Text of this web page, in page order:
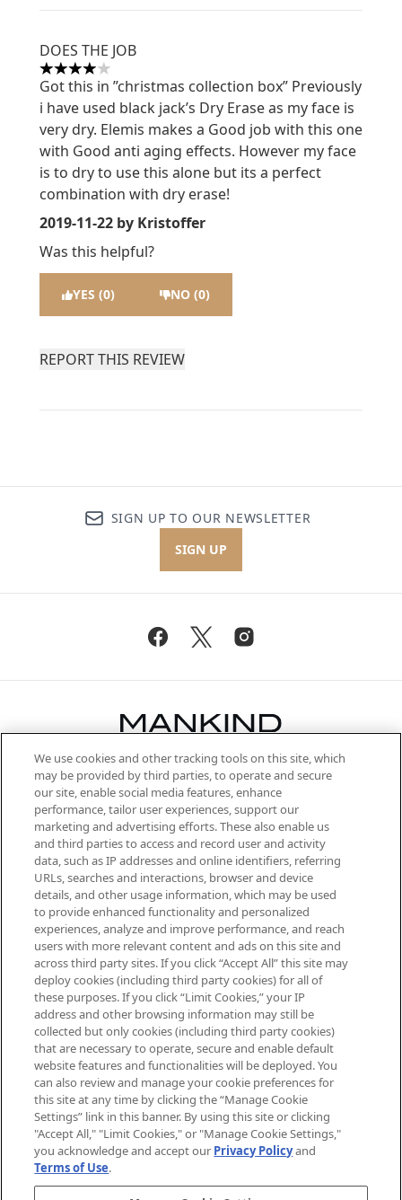
DOES THE JOB
4 stars out of a maximum of 5
Got this in ”christmas collection box” Previously
i have used black jack’s Dry Erase as my face is
very dry. Elemis makes a Good job with this one
with Good anti aging effects. However my face
is to dry to use this alone but its a perfect
combination with dry erase!
2019-11-22 by Kristoffer
Was this helpful?
YES (0) NO (0)
REPORT THIS REVIEW
SIGN UP TO OUR NEWSLETTER
SIGN UP
Be the first to know about the latest
arrivals, from niche and established
brands, seasonal trends and receive
exclusive editorial from the Sunday
Supplement.
Cookie Consent
Do Not Sell or Share My Personal
Information
HELP & INFORMATION
ABOUT MANKIND
TERMS & CONDITIONS
Pay Securely With
We use cookies and other tracking tools on this site, which
may be provided by third parties, to operate and secure
our site, enable social media features, enhance
performance, tailor user experiences, support our
marketing and advertising efforts. These also enable us
and third parties to access and record user and activity
data, such as IP addresses and online identifiers, referring
URLs, searches and interactions, browser and device
details, and other usage information, which may be used
to provide enhanced functionality and personalized
experiences, analyze and improve performance, and reach
users with more relevant content and ads on this site and
across third party sites. If you click “Accept All” this site may
deploy cookies (including third party cookies) for all of
these purposes. If you click “Limit Cookies,” your IP
address and other browsing information may still be
collected but only cookies (including third party cookies)
that are necessary to operate, secure and enable default
website features and functionalities will be deployed. You
can also review and manage your cookie preferences for
this site at any time by clicking the “Manage Cookie
Settings” link in this banner. By using this site or clicking
"Accept All," "Limit Cookies," or "Manage Cookie Settings,"
you acknowledge and accept our Privacy Policyand
Terms of Use.